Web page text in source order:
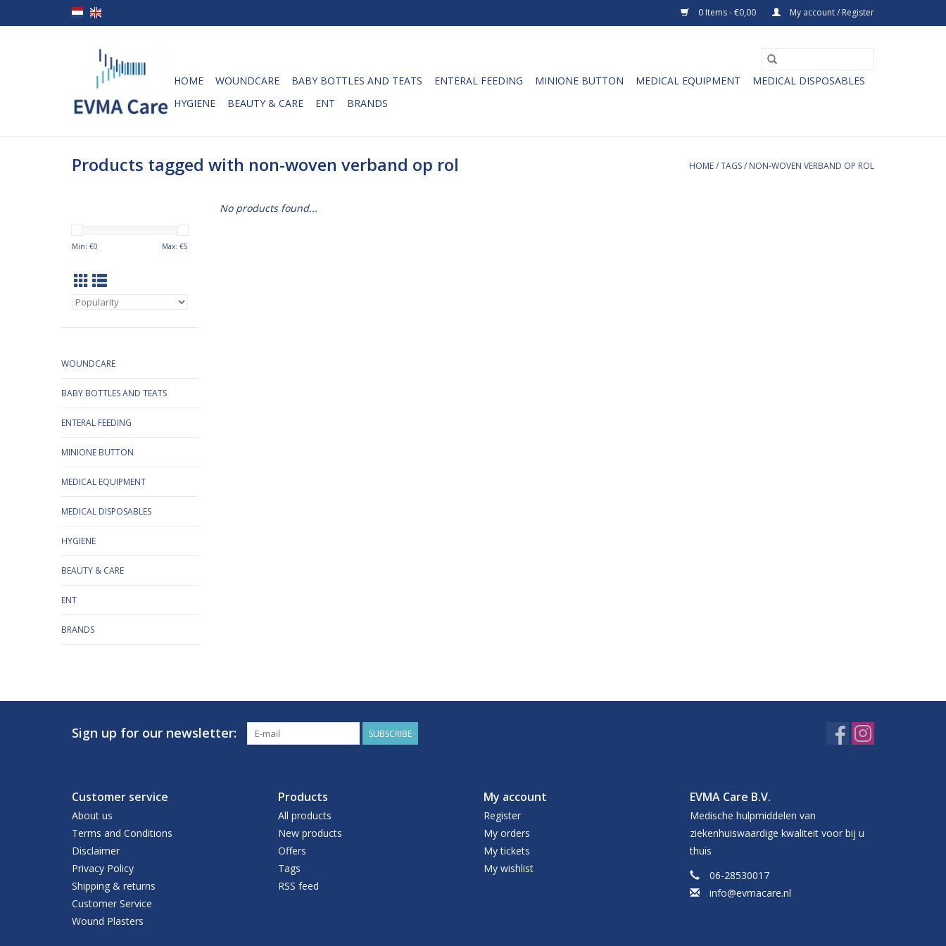
0 Items - €0,00 My account / Register
HOME WOUNDCARE BABY BOTTLES AND TEATS ENTERAL FEEDING MINIONE BUTTON MEDICAL EQUIPMENT
MEDICAL DISPOSABLES
HYGIENE
BEAUTY & CARE ENT BRANDS
Products tagged with non-woven verband op rol HOME/TAGS/ NON-WOVEN VERBAND OP ROL
Min: €0 Max: €5
WOUNDCARE
BABY BOTTLES AND TEATS
ENTERAL FEEDING
MINIONE BUTTON
MEDICAL EQUIPMENT
MEDICAL DISPOSABLES
HYGIENE
BEAUTY & CARE
ENT
BRANDS
No products found...
Sign up for our newsletter: SUBSCRIBE
Customer service
About us
Terms and Conditions
Disclaimer
Privacy Policy
Shipping & returns
Customer Service
Wound Plasters
Products
All products
New products
Offers
Tags
RSS feed
My account
Register
My orders
My tickets
My wishlist
EVMA Care B.V.
Medische hulpmiddelen van
ziekenhuiswaardige kwaliteit voor bij u
thuis
06-28530017
info@evmacare.nl